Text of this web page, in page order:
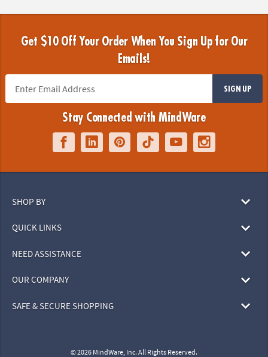
Get $10 Off Your Order When You Sign Up for Our
Emails!
SIGN UP
Stay Connected with MindWare
SHOP BY
QUICK LINKS
NEED ASSISTANCE
OUR COMPANY
SAFE & SECURE SHOPPING
© 2026 MindWare, Inc. All Rights Reserved.